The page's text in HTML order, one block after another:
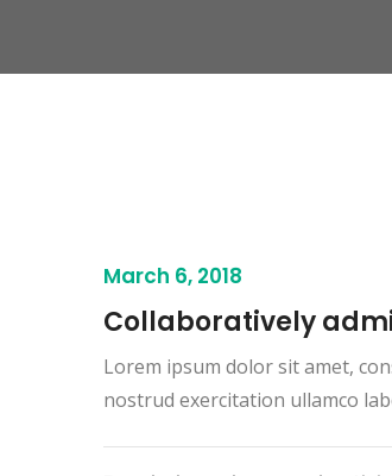
March 6, 2018
Collaboratively
Lorem ipsum dolor sit amet,
nostrud exercitation ullamco